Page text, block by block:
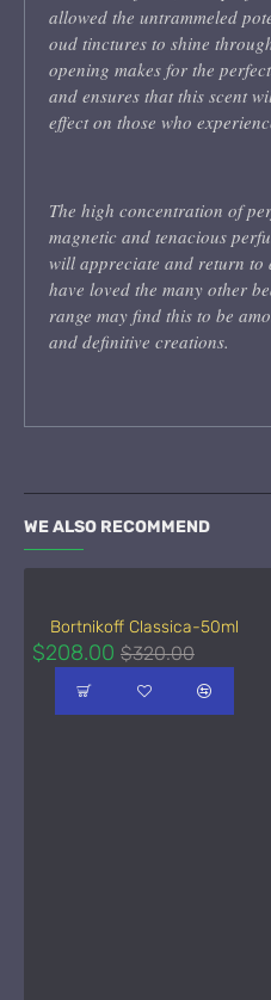
allowed the untrammeled
oud tinctures to shine
opening makes for the
and ensures that this scent
effect on those who
The high concentration of
magnetic and tenacious
will appreciate and return to
have loved the many other
range may find this to be
and definitive creations.
WE ALSO RECOMMEND
Bortnikoff Classica-50ml
$208.00 $320.00